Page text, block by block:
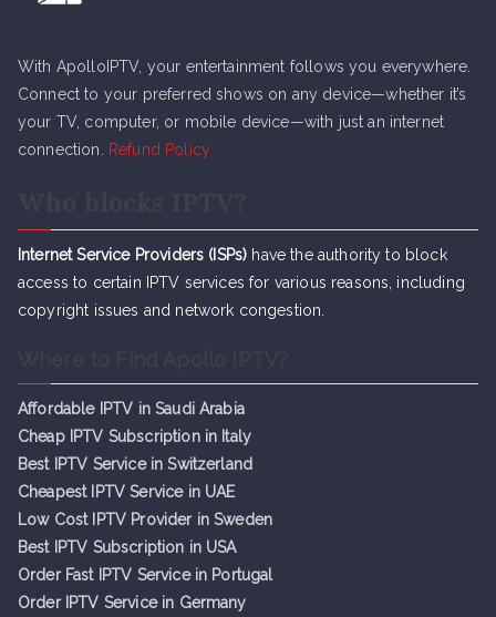
With ApolloIPTV, your entertainment follows you everywhere.
Connect to your preferred shows on any device—whether it’s
your TV, computer, or mobile device—with just an internet
connection.
Refund Policy
Internet Service Providers (ISPs) have the authority to block
access to certain IPTV services for various reasons, including
copyright issues and network congestion.
Affordable IPTV in Saudi Arabia
Cheap IPTV Subscription in Italy
Best IPTV Service in Switzerland
Cheapest IPTV Service in UAE
Low Cost IPTV Provider in Sweden
Best IPTV Subscription in USA
Order Fast IPTV Service in Portugal
Order IPTV Service in Germany